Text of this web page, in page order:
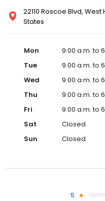
22110 Roscoe Blvd, West
States
Mon
9:00 a.m. to
Tue
9:00 a.m. to
Wed
9:00 a.m. to
Thu
9:00 a.m. to
Fri
9:00 a.m. to
Sat
Closed
Sun
Closed
5